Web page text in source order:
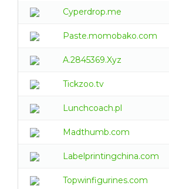
Cyperdrop.me
Paste.momobako.com
A.2845369.Xyz
Tickzoo.tv
Lunchcoach.pl
Madthumb.com
Labelprintingchina.com
Topwinfigurines.com